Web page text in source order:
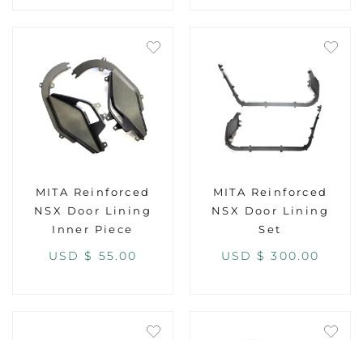
MITA Reinforced
NSX Door Lining
Inner Piece
USD $ 55.00
MITA Reinforced
NSX Door Lining
Set
USD $ 300.00